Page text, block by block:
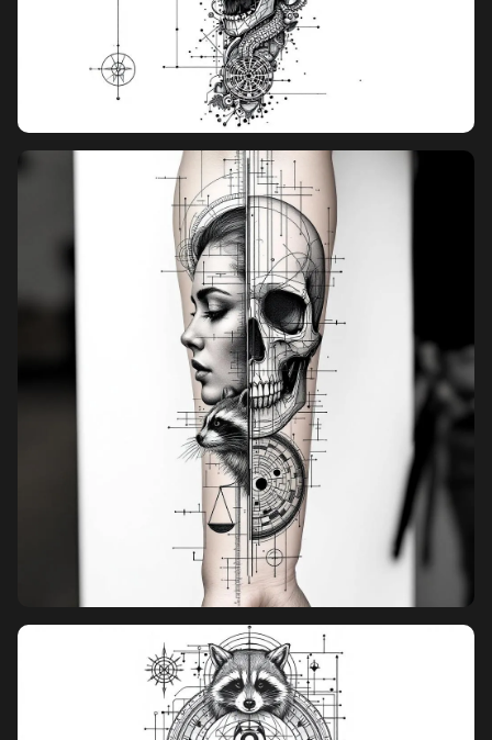
stacking vertically in a straight line elements slightly rotated and
staggered spacing between elements looks like it wraps around
a real arm style rules: ultra thin consistent line weight, no bold
outlines, no shading, no gradients, no textures, no 3D, minimal